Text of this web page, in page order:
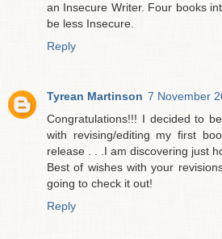
an Insecure Writer. Four books
be less Insecure.
Reply
Tyrean Martinson 7 November
Congratulations!!! I decided to
with revising/editing my first
release . . .I am discovering just
Best of wishes with your
going to check it out!
Reply